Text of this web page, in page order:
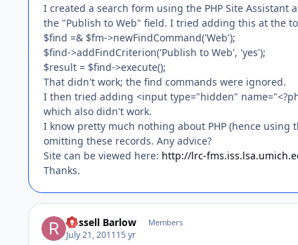
I created a search form using the PHP Site
the "Publish to Web" field. I tried adding this at the
$find =& $fm->newFindCommand('Web');
$find->addFindCriterion('Publish to Web', 'yes');
$result = $find->execute();
That didn't work; the find commands were ignored.
I then tried adding <input type="hidden"
which also didn't work.
I know pretty much nothing about PHP (hence
omitting these records. Any advice?
Site can be viewed here: http://lrc-
Thanks.
Russell Barlow Members
July 21, 201115 yr